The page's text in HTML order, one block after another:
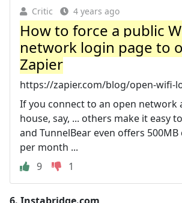
Critic 4 years ago
How to force a public
network login page to
Zapier
https://zapier.com/blog/open-wifi-
If you connect to an open network
house, say, ... others make it easy
and TunnelBear even offers
per month ...
9
1